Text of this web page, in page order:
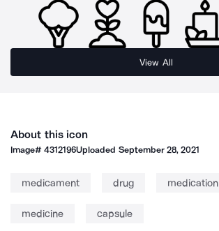
View All
About this icon
Image#4312196Uploaded September 28, 2021
medicament drug medication
medicine capsule